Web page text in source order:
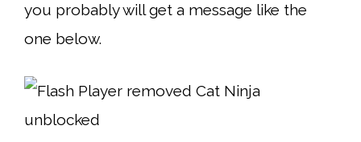
you probably will get a message like the
one below.